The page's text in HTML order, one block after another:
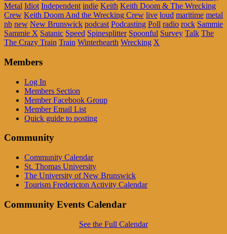
Metal Idiot Independent indie Keith Keith Doom & The Wrecking
Crew Keith Doom And the Wrecking Crew live loud maritime metal
nb new New Brunswick podcast Podcasting Poll radio rock Sammie
Sammie X Satanic Speed Spinesplitter Spoonful Survey Talk The
The Crazy Train Train Winterhearth Wrecking X
Members
Log In
Members Section
Member Facebook Group
Member Email List
Quick guide to posting
Community
Community Calendar
St. Thomas University
The University of New Brunswick
Tourism Fredericton Activity Calendar
Community Events Calendar
See the Full Calendar